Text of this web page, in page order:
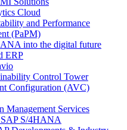
Cloud
and Performance
(PaPM)
into the digital future
ERP
Control Tower
Configuration (AVC)
Management Services
S/4HANA